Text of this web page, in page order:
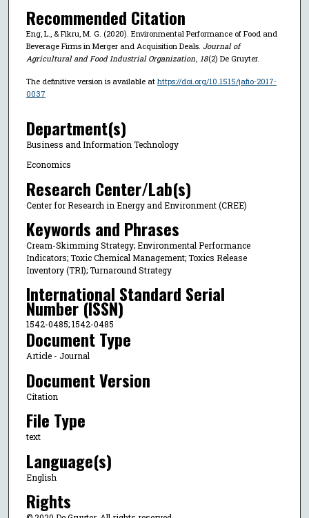
Recommended Citation
Eng, L., & Fikru, M. G. (2020). Environmental Performance of Food and
Beverage Firms in Merger and Acquisition Deals. Journal of
Agricultural and Food Industrial Organization, 18(2) De Gruyter.
The definitive version is available at https://doi.org/10.1515/jafio-2017-
0037
Department(s)
Business and Information Technology
Economics
Research Center/Lab(s)
Center for Research in Energy and Environment (CREE)
Keywords and Phrases
Cream-Skimming Strategy; Environmental Performance
Indicators; Toxic Chemical Management; Toxics Release
Inventory (TRI); Turnaround Strategy
International Standard Serial
Number (ISSN)
1542-0485; 1542-0485
Document Type
Article - Journal
Document Version
Citation
File Type
text
Language(s)
English
Rights